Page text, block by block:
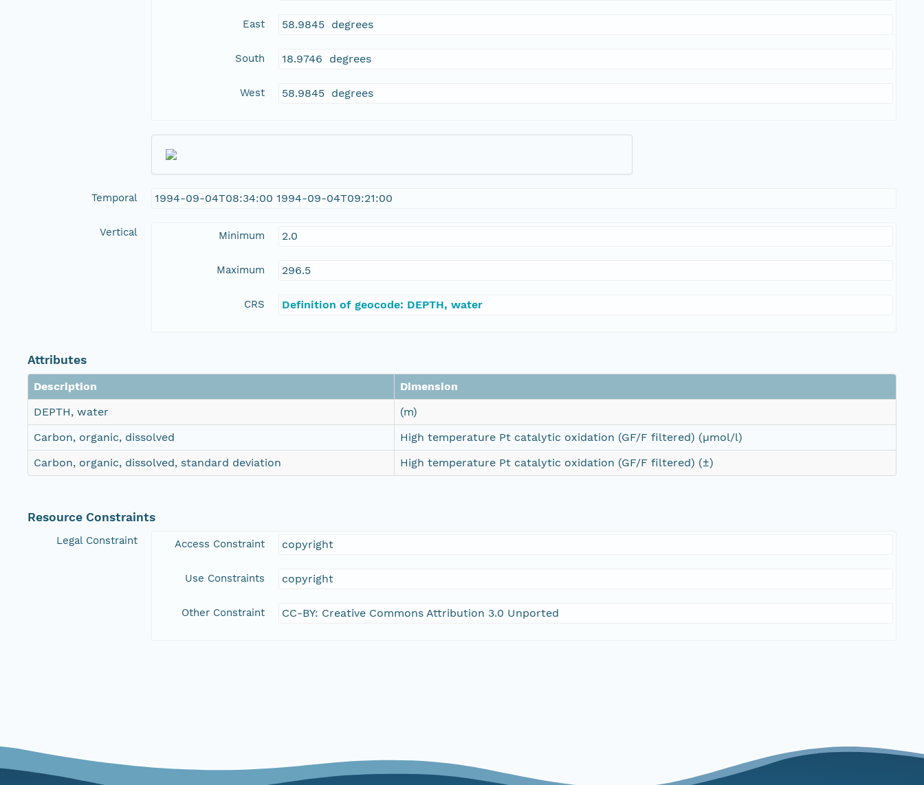
East 58.9845 degrees
South 18.9746 degrees
West 58.9845 degrees
Temporal 1994-09-04T08:34:00 1994-09-04T09:21:00
Vertical Minimum 2.0
Maximum 296.5
CRS Definition of geocode: DEPTH, water
Attributes
Description
Dimension
DEPTH, water
(m)
Carbon, organic, dissolved
High temperature Pt catalytic oxidation (GF/F filtered) (µmol/l)
Carbon, organic, dissolved, standard deviation
High temperature Pt catalytic oxidation (GF/F filtered) (±)
Resource Constraints
Legal Constraint Access Constraint copyright
Use Constraints copyright
Other Constraint CC-BY: Creative Commons Attribution 3.0 Unported